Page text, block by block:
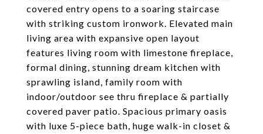
covered entry opens to a soaring staircase
with striking custom ironwork. Elevated main
living area with expansive open layout
features living room with limestone fireplace,
formal dining, stunning dream kitchen with
sprawling island, family room with
indoor/outdoor see thru fireplace & partially
covered paver patio. Spacious primary oasis
with luxe 5-piece bath, huge walk-in closet &